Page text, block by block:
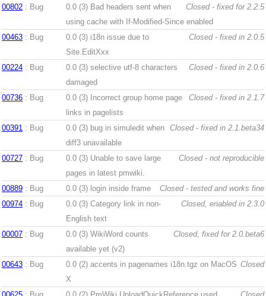
00802 : Bug Closed - fixed for 2.2.5
0.0 (3) Bad headers sent when
using cache with If-Modified-Since enabled
00463 : Bug Closed - fixed in 2.0.5
0.0 (3) i18n issue due to
Site.EditXxx
00224 : Bug Closed - fixed in 2.0.6
0.0 (3) selective utf-8 characters
damaged
00736 : Bug Closed - fixed in 2.1.7
0.0 (3) Incorrect group home page
links in pagelists
00391 : Bug Closed - fixed in 2.1.beta34
0.0 (3) bug in simuledit when
diff3 unavailable
00727 : Bug Closed - not reproducible
0.0 (3) Unable to save large
pages in latest pmwiki.
00889 : Bug Closed - tested and works fine
0.0 (3) login inside frame
00974 : Bug Closed, enabled in 2.3.0
0.0 (3) Category link in non-
English text
00007 : Bug Closed, fixed for 2.0.beta6
0.0 (3) WikiWord counts
available yet (v2)
00643 : Bug Closed
0.0 (2) accents in pagenames i18n.tgz on MacOS
X